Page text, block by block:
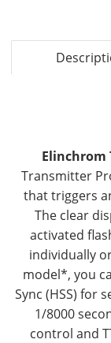
Elinchrom
Transmitter
that triggers
The clear
activated
individually
model*, you
Sync (HSS) for
1/8000
control and